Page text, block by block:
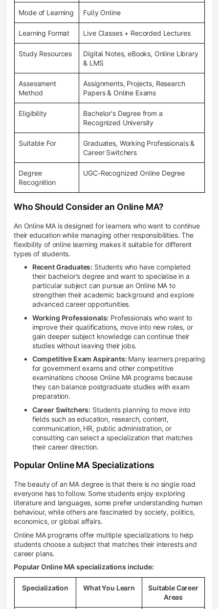
Mode of Learning Fully Online
Learning Format Live Classes + Recorded Lectures
Study Resources
Digital Notes, eBooks, Online Library
& LMS
Assessment
Method
Assignments, Projects, Research
Papers & Online Exams
Eligibility
Bachelor's Degree from a
Recognized University
Suitable For
Graduates, Working Professionals &
Career Switchers
Degree
Recognition
UGC-Recognized Online Degree
Who Should Consider an Online MA?
An Online MA is designed for learners who want to continue
their education while managing other responsibilities. The
flexibility of online learning makes it suitable for different
types of students.
Recent Graduates: Students who have completed
their bachelor's degree and want to specialise in a
particular subject can pursue an Online MA to
strengthen their academic background and explore
advanced career opportunities.
Working Professionals: Professionals who want to
improve their qualifications, move into new roles, or
gain deeper subject knowledge can continue their
studies without leaving their jobs.
Competitive Exam Aspirants: Many learners preparing
for government exams and other competitive
examinations choose Online MA programs because
they can balance postgraduate studies with exam
preparation.
Career Switchers: Students planning to move into
fields such as education, research, content,
communication, HR, public administration, or
consulting can select a specialization that matches
their career direction.
Popular Online MA Specializations
The beauty of an MA degree is that there is no single road
everyone has to follow. Some students enjoy exploring
literature and languages, some prefer understanding human
behaviour, while others are fascinated by society, politics,
economics, or global affairs.
Online MA programs offer multiple specializations to help
students choose a subject that matches their interests and
career plans.
Popular Online MA specializations include:
Specialization What You Learn
Suitable Career
Areas